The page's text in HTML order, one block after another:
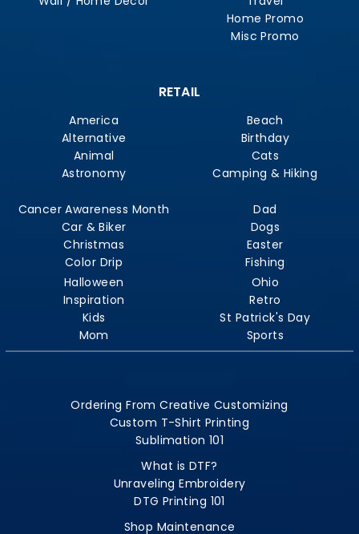
Home Promo
Misc Promo
RETAIL
America
Alternative
Animal
Astronomy
Beach
Birthday
Cats
Camping & Hiking
Cancer Awareness Month
Car & Biker
Christmas
Color Drip
Dad
Dogs
Easter
Fishing
Halloween
Inspiration
Kids
Mom
Ohio
Retro
St Patrick's Day
Sports
Ordering From Creative Customizing
Custom T-Shirt Printing
Sublimation 101
What is DTF?
Unraveling Embroidery
DTG Printing 101
Shop Maintenance